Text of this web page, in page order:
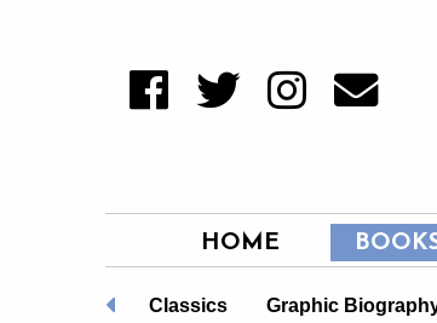
HOME
Non-Fiction Classics Graphic